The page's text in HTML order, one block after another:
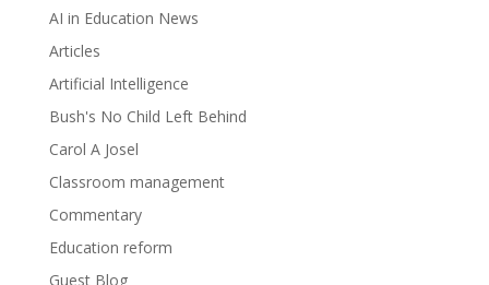
AI in Education News
Articles
Artificial Intelligence
Bush's No Child Left Behind
Carol A Josel
Classroom management
Commentary
Education reform
Guest Blog